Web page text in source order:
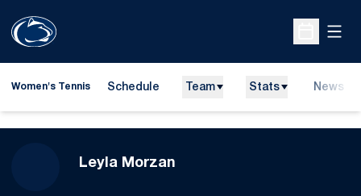
Open
Women's Tennis Schedule Team Stats News
Leyla Morzan